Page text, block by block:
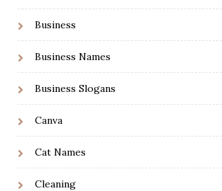
Business
Business Names
Business Slogans
Canva
Cat Names
Cleaning